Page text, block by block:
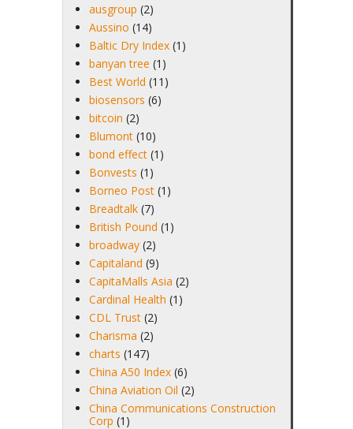
ausgroup (2)
Aussino (14)
Baltic Dry Index (1)
banyan tree (1)
Best World (11)
biosensors (6)
bitcoin (2)
Blumont (10)
bond effect (1)
Bonvests (1)
Borneo Post (1)
Breadtalk (7)
British Pound (1)
broadway (2)
Capitaland (9)
CapitaMalls Asia (2)
Cardinal Health (1)
CDL Trust (2)
Charisma (2)
charts (147)
China A50 Index (6)
China Aviation Oil (2)
China Communications Construction
Corp (1)